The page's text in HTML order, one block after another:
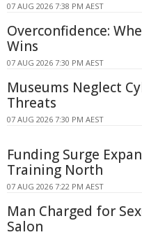
07 AUG 2026 7:38 PM AEST
Overconfidence:
Wins
07 AUG 2026 7:30 PM AEST
Museums Neglect
Threats
07 AUG 2026 7:30 PM AEST
Funding Surge
Training North
07 AUG 2026 7:22 PM AEST
Man Charged for
Salon